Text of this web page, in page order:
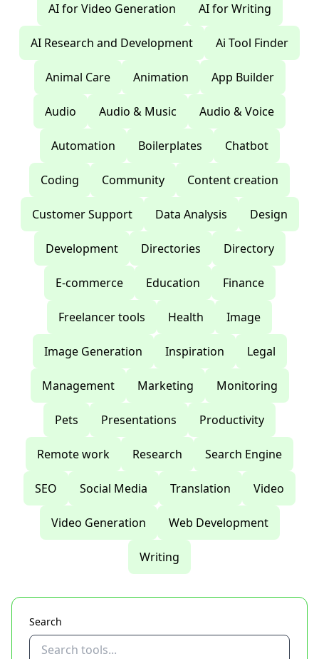
AI for Video Generation AI for Writing
AI Research and Development Ai Tool Finder
Animal Care Animation App Builder
Audio Audio & Music Audio & Voice
Automation Boilerplates Chatbot
Coding Community Content creation
Customer Support Data Analysis Design
Development Directories Directory
E-commerce Education Finance
Freelancer tools Health Image
Image Generation Inspiration Legal
Management Marketing Monitoring
Pets Presentations Productivity
Remote work Research Search Engine
SEO Social Media Translation Video
Video Generation Web Development
Writing
Search